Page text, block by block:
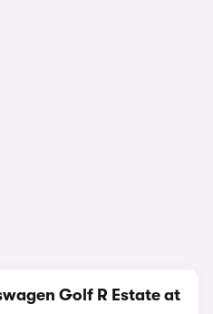
Golf R Estate at